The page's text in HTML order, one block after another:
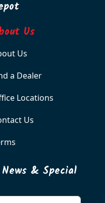
Us
Us
a Dealer
Locations
Us
& Special